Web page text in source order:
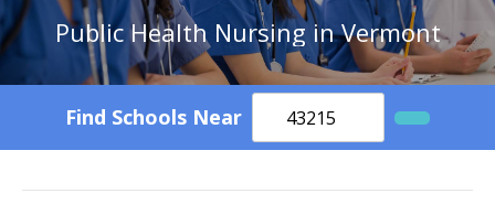
Public Health Nursing in Vermont
Find Schools Near